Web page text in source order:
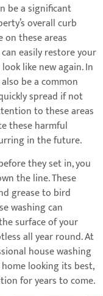
be a significant
overall curb
on these areas
easily restore your
like new again. In
be a common
spread if not
to these areas
these harmful
in the future.
they set in, you
the line. These
grease to bird
washing can
surface of your
all year round. At
house washing
looking its best,
for years to come.